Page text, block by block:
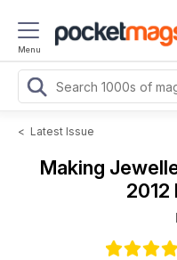
Menu
< Latest Issue
Making
2012